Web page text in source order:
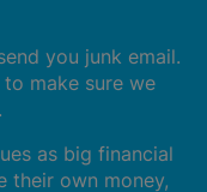
you junk email.
make sure we
as big financial
their own money,